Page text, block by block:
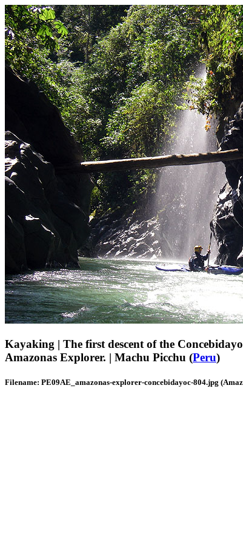
Kayaking | The first descent of the
Amazonas Explorer. | Machu Picchu (Peru)
Filename: PE09AE_amazonas-explorer-concebidayoc-804.jpg